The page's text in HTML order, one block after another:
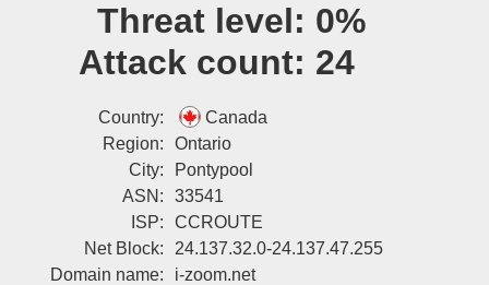
Data▾
Tools▾
Login
Threat level: 0%
Attack count: 24
Country:
Canada
Region:
Ontario
City:
Pontypool
ASN:
33541
ISP:
CCROUTE
Net Block:
24.137.32.0-24.137.47.255
Domain name:
i-zoom.net